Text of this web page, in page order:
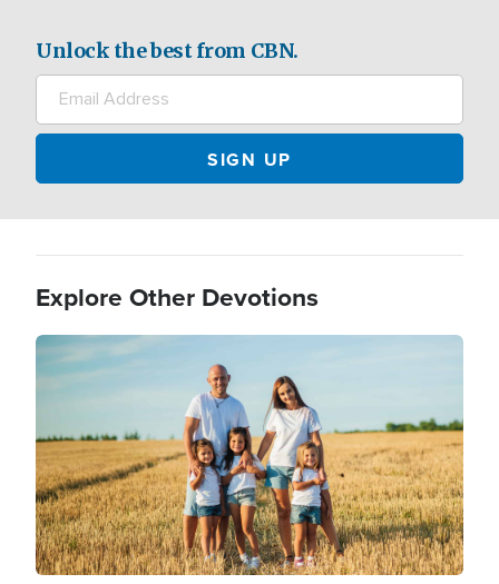
Unlock the best from CBN.
Explore Other Devotions
Image